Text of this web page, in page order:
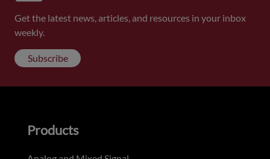
Get the latest news, articles, and resources in your inbox
weekly.
Subscribe
Products